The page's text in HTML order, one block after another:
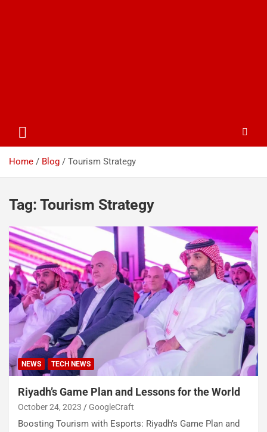
Home Blog Tourism Strategy
Tag: Tourism Strategy
NEWS TECH NEWS
Riyadh’s Game Plan and Lessons for the World
October 24, 2023 GoogleCraft
Boosting Tourism with Esports: Riyadh’s Game Plan and